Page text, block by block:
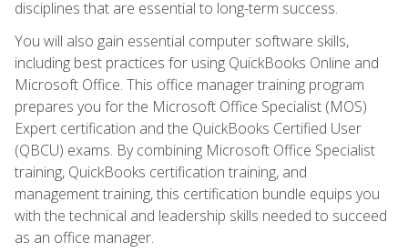
disciplines that are essential to long-term success.
You will also gain essential computer software skills,
including best practices for using QuickBooks Online and
Microsoft Office. This office manager training program
prepares you for the Microsoft Office Specialist (MOS)
Expert certification and the QuickBooks Certified User
(QBCU) exams. By combining Microsoft Office Specialist
training, QuickBooks certification training, and
management training, this certification bundle equips you
with the technical and leadership skills needed to succeed
as an office manager.